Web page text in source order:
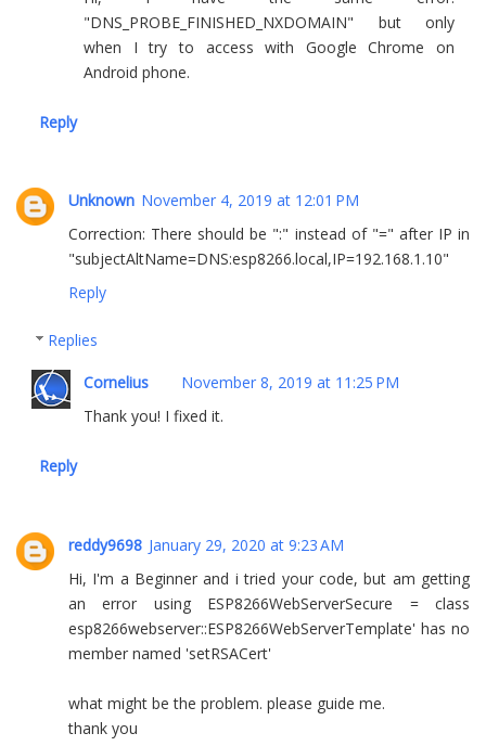
"DNS_PROBE_FINISHED_NXDOMAIN" but only
when I try to access with Google Chrome on
Android phone.
Reply
Unknown November 4, 2019 at 12:01 PM
Correction: There should be ":" instead of "=" after IP in
"subjectAltName=DNS:esp8266.local,IP=192.168.1.10"
Reply
Replies
Cornelius
November 8, 2019 at 11:25 PM
Thank you! I fixed it.
Reply
reddy9698 January 29, 2020 at 9:23 AM
Hi, I'm a Beginner and i tried your code, but am getting
an error using ESP8266WebServerSecure = class
esp8266webserver::ESP8266WebServerTemplate' has no
member named 'setRSACert'
what might be the problem. please guide me.
thank you